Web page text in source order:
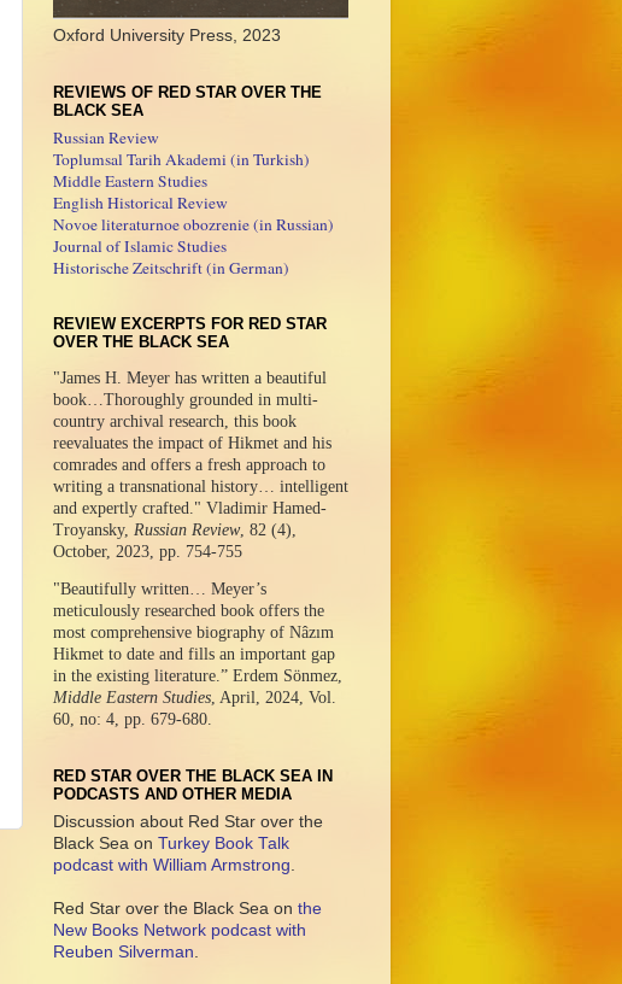
Oxford University Press, 2023
REVIEWS OF RED STAR OVER THE
BLACK SEA
Russian Review
Toplumsal Tarih Akademi (in Turkish)
Middle Eastern Studies
English Historical Review
Novoe literaturnoe obozrenie (in Russian)
Journal of Islamic Studies
Historische Zeitschrift (in German)
REVIEW EXCERPTS FOR RED STAR
OVER THE BLACK SEA
"James H. Meyer has written a beautiful
book…Thoroughly grounded in multi-
country archival research, this book
reevaluates the impact of Hikmet and his
comrades and offers a fresh approach to
writing a transnational history… intelligent
and expertly crafted." Vladimir Hamed-
Troyansky, Russian Review, 82 (4),
October, 2023, pp. 754-755
"Beautifully written… Meyer’s
meticulously researched book offers the
most comprehensive biography of Nâzım
Hikmet to date and fills an important gap
in the existing literature.” Erdem Sönmez,
Middle Eastern Studies, April, 2024, Vol.
60, no: 4, pp. 679-680.
RED STAR OVER THE BLACK SEA IN
PODCASTS AND OTHER MEDIA
Discussion about Red Star over the
Black Sea on Turkey Book Talk
podcast with William Armstrong
Red Star over the Black Sea on the
New Books Network podcast with
Reuben Silverman